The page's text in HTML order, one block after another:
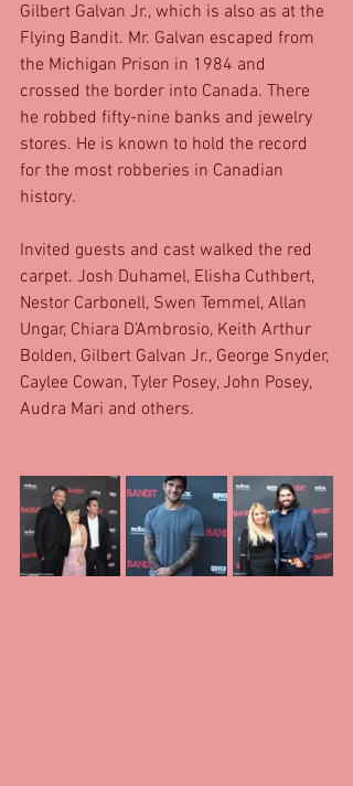
Gilbert Galvan Jr., which is also as at the
Flying Bandit. Mr. Galvan escaped from
the Michigan Prison in 1984 and
crossed the border into Canada. There
he robbed fifty-nine banks and jewelry
stores. He is known to hold the record
for the most robberies in Canadian
history.
Invited guests and cast walked the red
carpet. Josh Duhamel, Elisha Cuthbert,
Nestor Carbonell, Swen Temmel, Allan
Ungar, Chiara D’Ambrosio, Keith Arthur
Bolden, Gilbert Galvan Jr., George Snyder,
Caylee Cowan, Tyler Posey, John Posey,
Audra Mari and others.